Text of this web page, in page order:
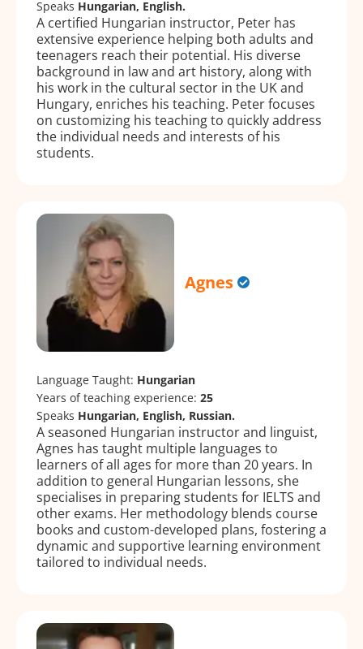
Speaks Hungarian, English.
A certified Hungarian instructor, Peter has
extensive experience helping both adults and
teenagers reach their potential. His diverse
background in law and art history, along with
his work in the cultural sector in the UK and
Hungary, enriches his teaching. Peter focuses
on customizing his teaching to quickly address
the individual needs and interests of his
students.
Agnes
Language Taught: Hungarian
Years of teaching experience: 25
Speaks Hungarian, English, Russian.
A seasoned Hungarian instructor and linguist,
Agnes has taught multiple languages to
learners of all ages for more than 20 years. In
addition to general Hungarian lessons, she
specialises in preparing students for IELTS and
other exams. Her methodology blends course
books and custom-developed plans, fostering a
dynamic and supportive learning environment
tailored to individual needs.